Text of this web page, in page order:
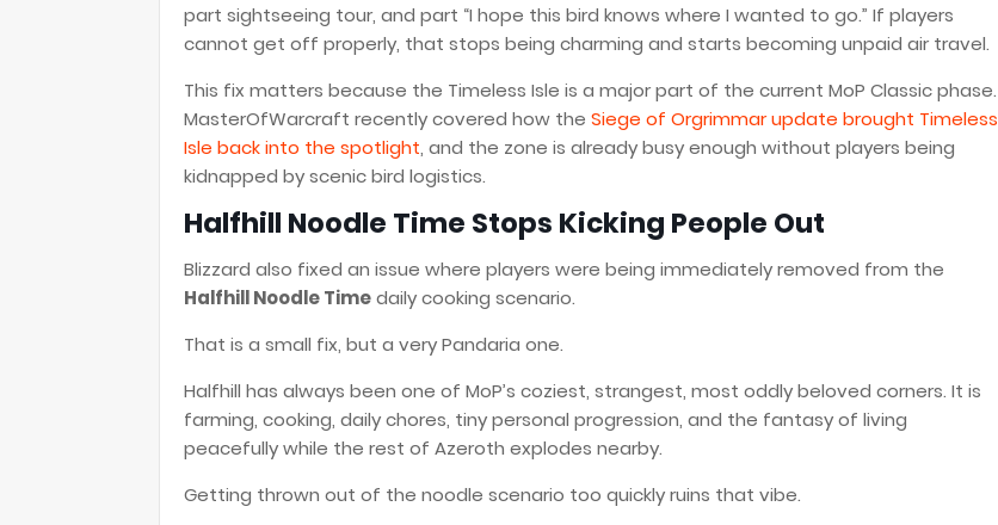
part sightseeing tour, and part “I hope this bird knows where I wanted to go.” If players
cannot get off properly, that stops being charming and starts becoming unpaid air travel.
This fix matters because the Timeless Isle is a major part of the current MoP Classic phase.
MasterOfWarcraft recently covered how the Siege of Orgrimmar update brought Timeless
Isle back into the spotlight, and the zone is already busy enough without players being
kidnapped by scenic bird logistics.
Halfhill Noodle Time Stops Kicking People Out
Blizzard also fixed an issue where players were being immediately removed from the
Halfhill Noodle Timedaily cooking scenario.
That is a small fix, but a very Pandaria one.
Halfhill has always been one of MoP’s coziest, strangest, most oddly beloved corners. It is
farming, cooking, daily chores, tiny personal progression, and the fantasy of living
peacefully while the rest of Azeroth explodes nearby.
Getting thrown out of the noodle scenario too quickly ruins that vibe.